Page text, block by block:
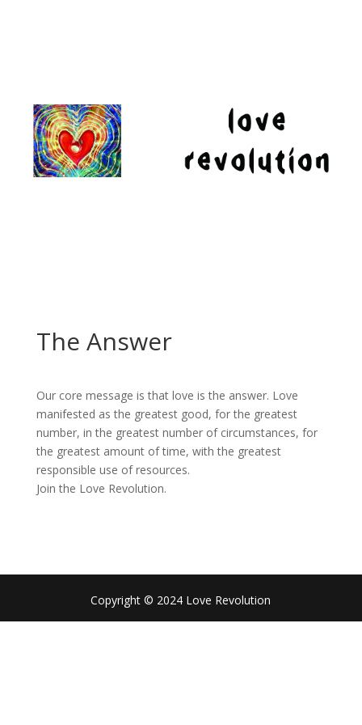
The Answer
Our core message is that love is the answer. Love
manifested as the greatest good, for the greatest
number, in the greatest number of circumstances, for
the greatest amount of time, with the greatest
responsible use of resources.
Join the Love Revolution.
Copyright © 2024 Love Revolution